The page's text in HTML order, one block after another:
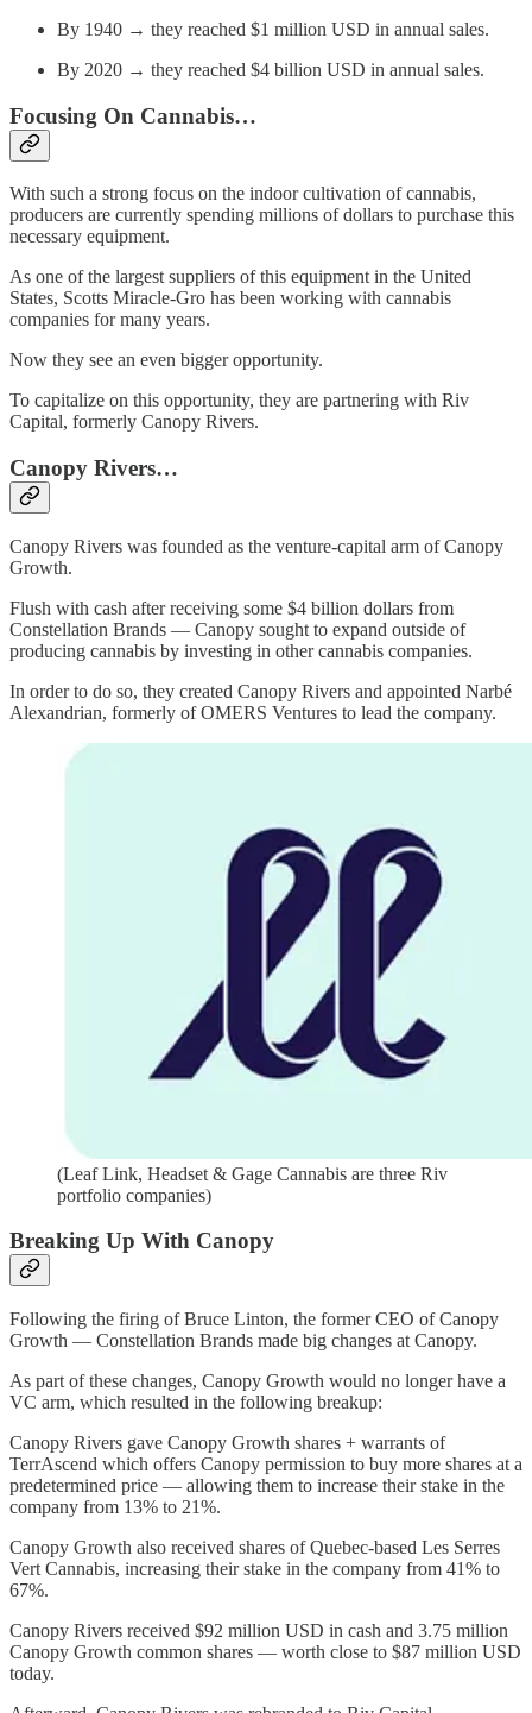
By 1940 → they reached $1 million USD in annual sales.
By 2020 → they reached $4 billion USD in annual sales.
Focusing On Cannabis…
With such a strong focus on the indoor cultivation of cannabis,
producers are currently spending millions of dollars to purchase this
necessary equipment.
As one of the largest suppliers of this equipment in the United
States, Scotts Miracle-Gro has been working with cannabis
companies for many years.
Now they see an even bigger opportunity.
To capitalize on this opportunity, they are partnering with Riv
Capital, formerly Canopy Rivers.
Canopy Rivers…
Canopy Rivers was founded as the venture-capital arm of Canopy
Growth.
Flush with cash after receiving some $4 billion dollars from
Constellation Brands — Canopy sought to expand outside of
producing cannabis by investing in other cannabis companies.
In order to do so, they created Canopy Rivers and appointed Narbé
Alexandrian, formerly of OMERS Ventures to lead the company.
(Leaf Link, Headset & Gage Cannabis are three Riv
portfolio companies)
Breaking Up With Canopy
Following the firing of Bruce Linton, the former CEO of Canopy
Growth — Constellation Brands made big changes at Canopy.
As part of these changes, Canopy Growth would no longer have a
VC arm, which resulted in the following breakup:
Canopy Rivers gave Canopy Growth shares + warrants of
TerrAscend which offers Canopy permission to buy more shares at a
predetermined price — allowing them to increase their stake in the
company from 13% to 21%.
Canopy Growth also received shares of Quebec-based Les Serres
Vert Cannabis, increasing their stake in the company from 41% to
67%.
Canopy Rivers received $92 million USD in cash and 3.75 million
Canopy Growth common shares — worth close to $87 million USD
today.